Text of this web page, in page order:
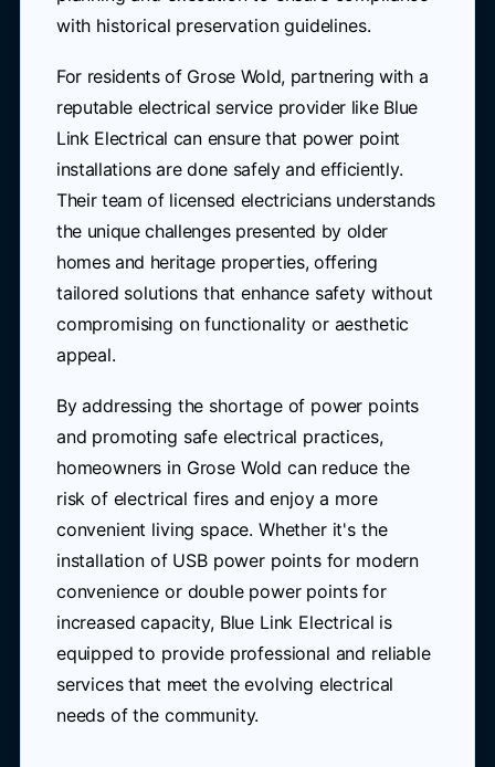
with historical preservation guidelines.
For residents of Grose Wold, partnering with a
reputable electrical service provider like Blue
Link Electrical can ensure that power point
installations are done safely and efficiently.
Their team of licensed electricians understands
the unique challenges presented by older
homes and heritage properties, offering
tailored solutions that enhance safety without
compromising on functionality or aesthetic
appeal.
By addressing the shortage of power points
and promoting safe electrical practices,
homeowners in Grose Wold can reduce the
risk of electrical fires and enjoy a more
convenient living space. Whether it's the
installation of USB power points for modern
convenience or double power points for
increased capacity, Blue Link Electrical is
equipped to provide professional and reliable
services that meet the evolving electrical
needs of the community.